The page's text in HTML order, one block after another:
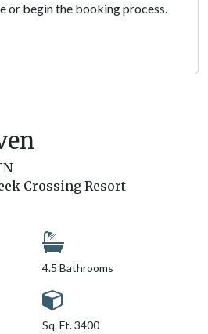
Crossing Resort
4.5 Bathrooms
Sq. Ft. 3400
or begin the booking process.